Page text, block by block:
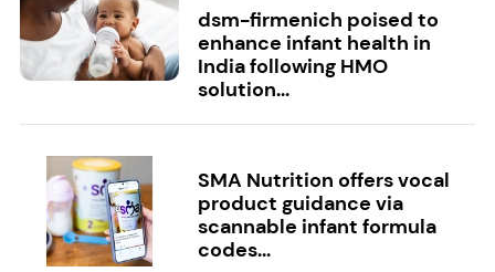
dsm-firmenich poised to
enhance infant health in
India following HMO
solution...
SMA Nutrition offers vocal
product guidance via
scannable infant formula
codes...